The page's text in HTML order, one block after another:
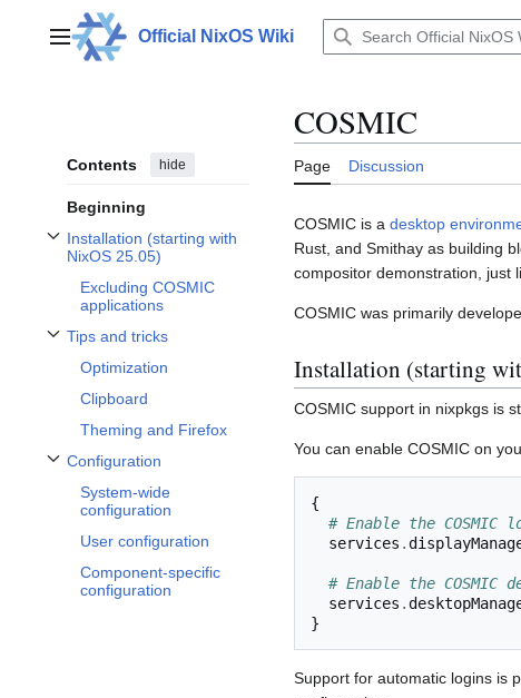
contentMain menuOfficial NixOS Wiki
Contents hide
Beginning
Installation (starting with
NixOS 25.05)
Toggle Installation (starting with NixOS 25.05) subsection
Excluding COSMIC
applications
Tips and tricks
Toggle Tips and tricks subsection
Optimization
Clipboard
Theming and Firefox
Configuration
Toggle Configuration subsection
System-wide
configuration
User configuration
Component-specific
configuration
COSMIC
Page Discussion
COSMIC is a desktop
Rust, and Smithay as building
compositor demonstration, just
COSMIC was primarily
Installation (starting
COSMIC support in nixpkgs is
You can enable COSMIC on
{
# Enable the COSMIC
  services
.
# Enable the COSMIC
  services
.
}
Support for automatic logins is